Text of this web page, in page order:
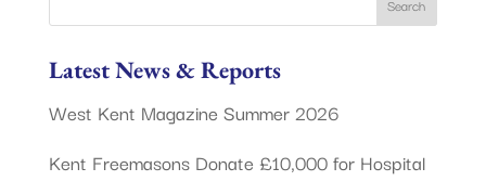
Latest News & Reports
West Kent Magazine Summer 2026
Kent Freemasons Donate £10,000 for Hospital